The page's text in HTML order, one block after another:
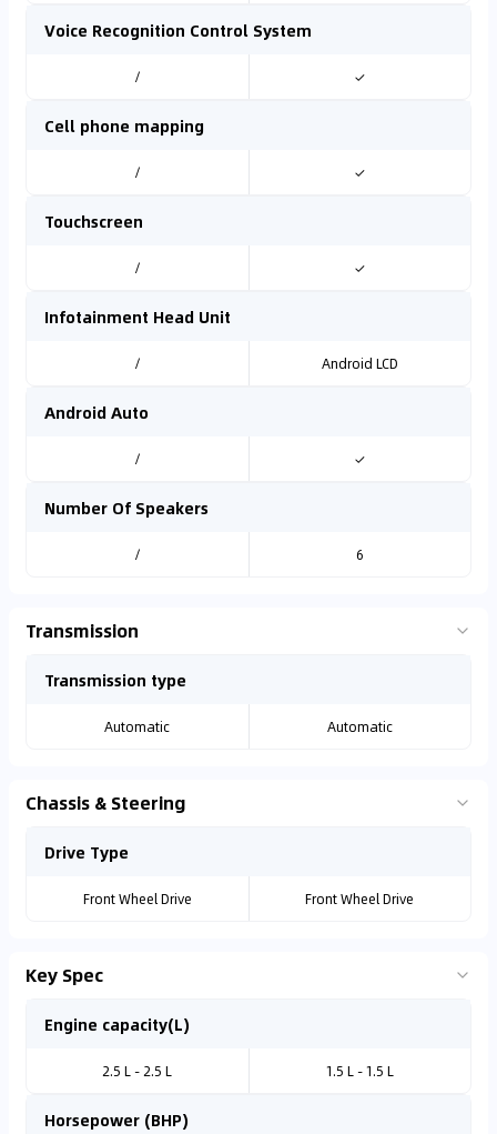
Voice Recognition Control System
/ ✓
Cell phone mapping
/ ✓
Touchscreen
/ ✓
Infotainment Head Unit
/ Android LCD
Android Auto
/ ✓
Number Of Speakers
/ 6
Transmission
Transmission type
Automatic Automatic
Chassis & Steering
Drive Type
Front Wheel Drive Front Wheel Drive
Key Spec
Engine capacity(L)
2.5 L - 2.5 L 1.5 L - 1.5 L
Horsepower (BHP)